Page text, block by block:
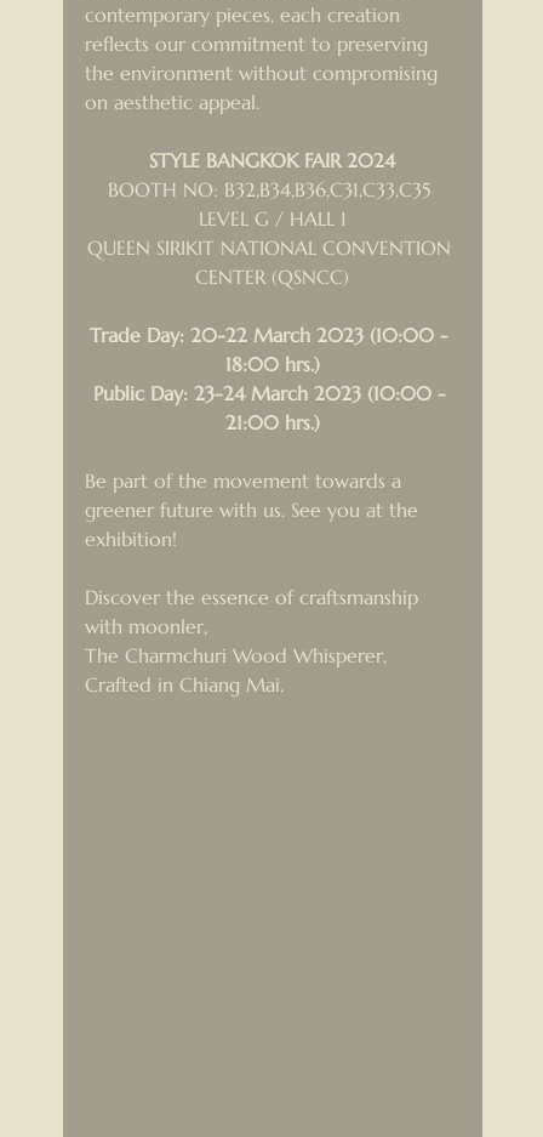
contemporary pieces, each creation
reflects our commitment to preserving
the environment without compromising
on aesthetic appeal.
STYLE BANGKOK FAIR 2024
BOOTH NO: B32,B34,B36,C31,C33,C35
LEVEL G / HALL 1
QUEEN SIRIKIT NATIONAL CONVENTION
CENTER (QSNCC)
Trade Day: 20-22 March 2023 (10:00 -
18:00 hrs.)
Public Day: 23-24 March 2023 (10:00 -
21:00 hrs.)
Be part of the movement towards a
greener future with us. See you at the
exhibition!
Discover the essence of craftsmanship
with moonler,
The Charmchuri Wood Whisperer,
Crafted in Chiang Mai.